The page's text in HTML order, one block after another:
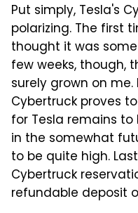
Put simply, Tesla's
polarizing. The first
thought it was
few weeks, though,
surely grown on
Cybertruck proves
for Tesla remains
in the somewhat
to be quite high.
Cybertruck
refundable deposit